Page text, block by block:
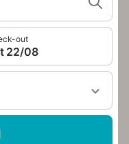
out
22/08